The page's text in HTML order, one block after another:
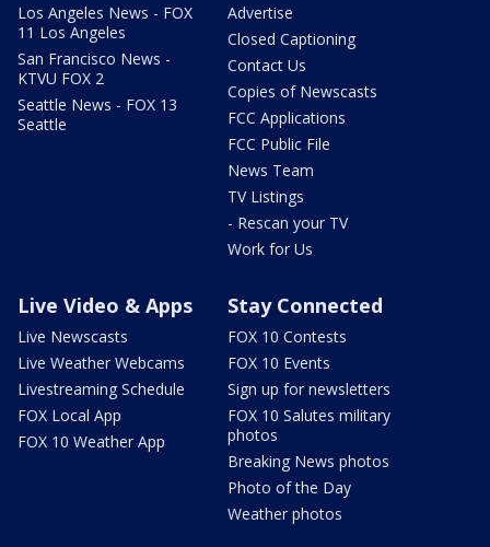
Los Angeles News - FOX
11 Los Angeles
San Francisco News -
KTVU FOX 2
Seattle News - FOX 13
Seattle
Advertise
Closed Captioning
Contact Us
Copies of Newscasts
FCC Applications
FCC Public File
News Team
TV Listings
- Rescan your TV
Work for Us
Live Video & Apps
Live Newscasts
Live Weather Webcams
Livestreaming Schedule
FOX Local App
FOX 10 Weather App
Stay Connected
FOX 10 Contests
FOX 10 Events
Sign up for newsletters
FOX 10 Salutes military
photos
Breaking News photos
Photo of the Day
Weather photos